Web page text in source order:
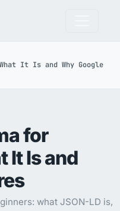
It Is and Why Google
for
It Is and
what JSON-LD is,